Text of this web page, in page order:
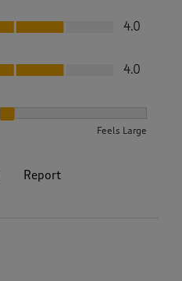
4.0
4.0
Feels Large
Report